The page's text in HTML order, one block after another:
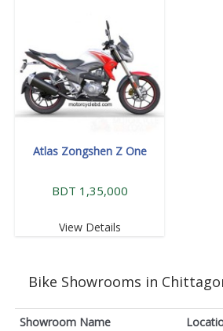
Atlas Zongshen Z One
BDT 1,35,000
View Details
Bike Showrooms in
Showroom Name